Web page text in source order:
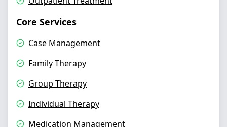
Core Services
Case Management
Family Therapy
Group Therapy
Individual Therapy
Medication Management